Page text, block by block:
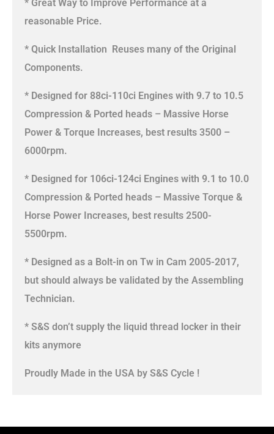
* Great Way to Improve Performance at a
reasonable Price.
* Quick Installation  Reuses many of the Original
Components.
* Designed for 88ci-110ci Engines with 9.7 to 10.5
Compression & Ported heads – Massive Horse
Power & Torque Increases, best results 3500 –
6000rpm.
* Designed for 106ci-124ci Engines with 9.1 to 10.0
Compression & Ported heads – Massive Torque &
Horse Power Increases, best results 2500-
5500rpm.
* Designed as a Bolt-in on Tw in Cam 2005-2017,
but should always be validated by the Assembling
Technician.
* S&S don’t supply the liquid thread locker in their
kits anymore
Proudly Made in the USA by S&S Cycle !